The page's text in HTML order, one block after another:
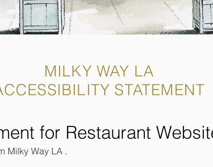
MILKY WAY LA
STATEMENT
for Restaurant
Milky Way LA .